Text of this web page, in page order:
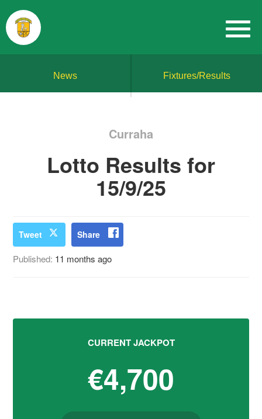
News Fixtures/Results
Curraha
Lotto Results for
15/9/25
Tweet Share
Published: 11 months ago
CURRENT JACKPOT
€4,700